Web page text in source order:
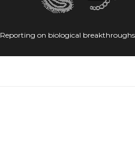
Reporting on biological